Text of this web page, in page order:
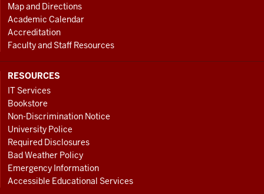
Map and Directions
Academic Calendar
Accreditation
Faculty and Staff Resources
RESOURCES
IT Services
Bookstore
Non-Discrimination Notice
University Police
Required Disclosures
Bad Weather Policy
Emergency Information
Accessible Educational Services